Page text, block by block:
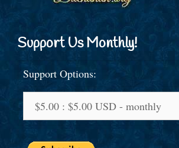
Support Us Monthly!
Support Options: